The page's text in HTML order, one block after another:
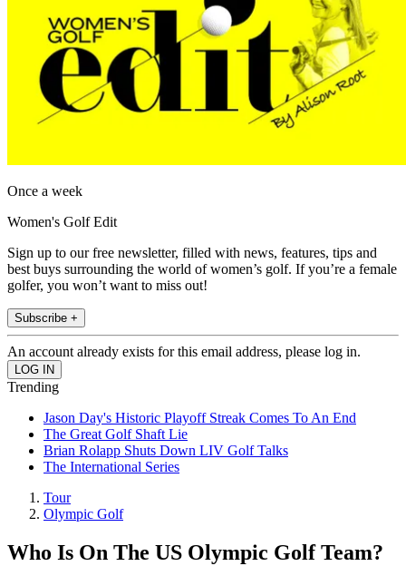
Once a week
Women's Golf Edit
Sign up to our free newsletter, filled with news, features, tips and
best buys surrounding the world of women’s golf. If you’re a female
golfer, you won’t want to miss out!
Subscribe +
An account already exists for this email address, please log in.
Trending
Jason Day's Historic Playoff Streak Comes To An End
The Great Golf Shaft Lie
Brian Rolapp Shuts Down LIV Golf Talks
The International Series
Tour
Olympic Golf
Who Is On The US Olympic Golf Team?